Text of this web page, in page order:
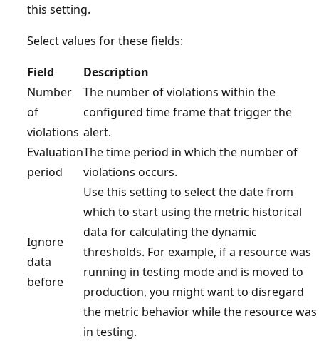
this setting.
Select values for these fields:
Field
Description
Number
of
violations
The number of violations within the
configured time frame that trigger the
alert.
Evaluation
period
The time period in which the number of
violations occurs.
Ignore
data
before
Use this setting to select the date from
which to start using the metric historical
data for calculating the dynamic
thresholds. For example, if a resource was
running in testing mode and is moved to
production, you might want to disregard
the metric behavior while the resource was
in testing.